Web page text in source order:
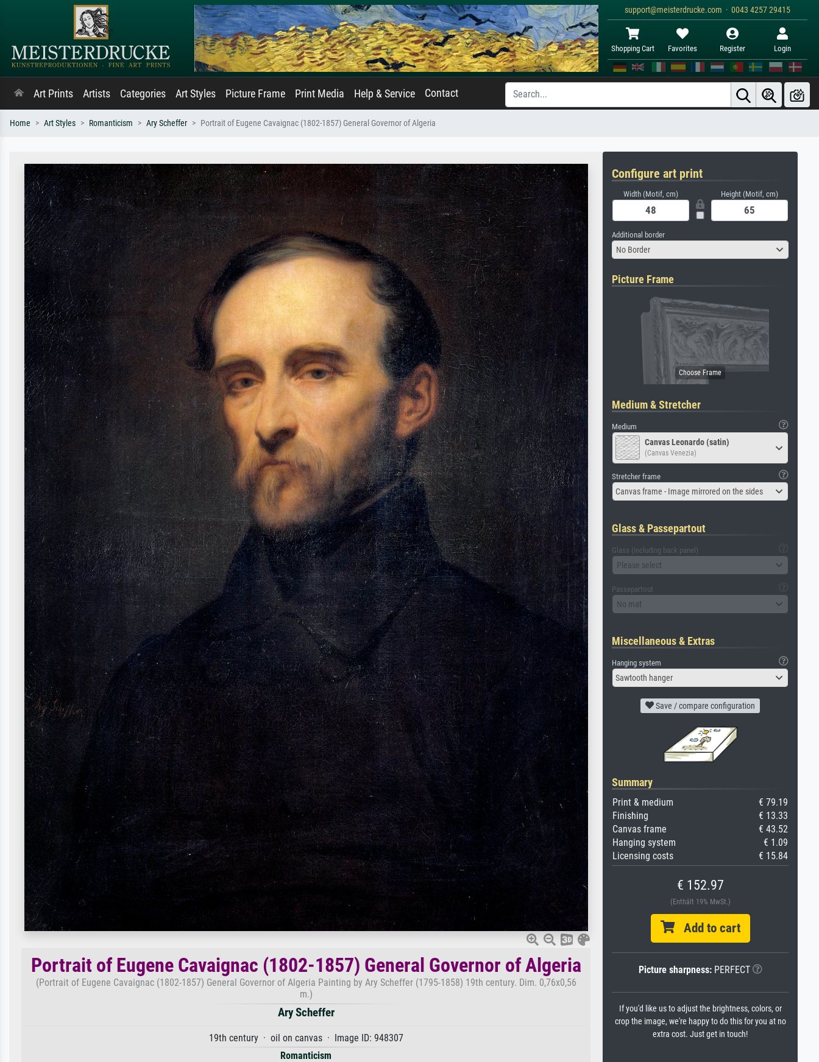
support@meisterdrucke.com · 0043 4257 29415
Shopping Cart Favorites Register Login
Art Prints Artists Categories Art Styles Picture Frame Print Media Help & Service Contact
Home Art Styles Romanticism Ary Scheffer Portrait of Eugene Cavaignac (1802-1857) General Governor of Algeria
Portrait of Eugene Cavaignac (1802-1857) General Governor of Algeria
(Portrait of Eugene Cavaignac (1802-1857) General Governor of Algeria Painting by Ary Scheffer (1795-1858) 19th century. Dim. 0,76x0,56
m.)
Ary Scheffer
19th century · oil on canvas · Image ID: 948307
Romanticism
Configure art print
Width (Motif, cm) Height (Motif, cm)
Additional border
No Border
Picture Frame
Medium & Stretcher
Medium
Canvas Leonardo (satin)
(Canvas Venezia)
Stretcher frame
Canvas frame - Image mirrored on the sides
Glass & Passepartout
Glass (including back panel)
Please select
Passepartout
No mat
Miscellaneous & Extras
Hanging system
Sawtooth hanger
Save / compare configuration
Summary
Print & medium
€ 79.19
Finishing
€ 13.33
Canvas frame
€ 43.52
Hanging system
€ 1.09
Licensing costs
€ 15.84
€ 152.97
(Enthält 19% MwSt.)
Add to cart
Picture sharpness:PERFECT
If you'd like us to adjust the brightness, colors, or
crop the image, we're happy to do this for you at no
extra cost. Just get in touch!